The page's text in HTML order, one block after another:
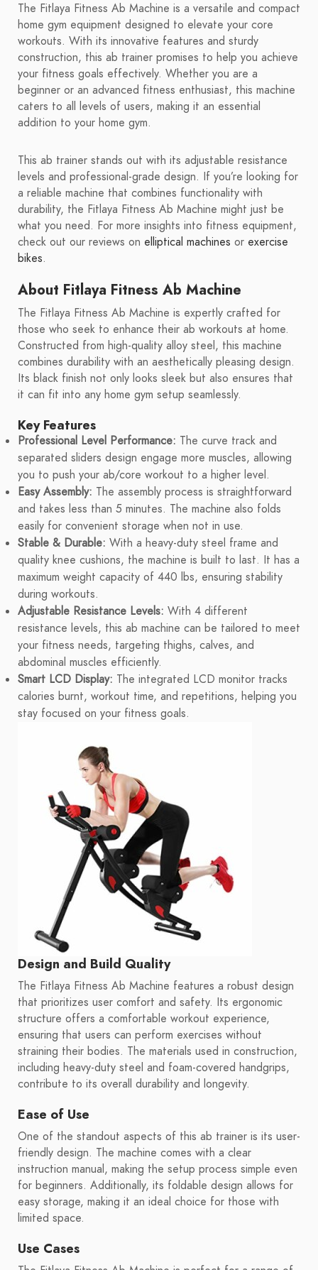
The Fitlaya Fitness Ab Machine is a versatile and compact
home gym equipment designed to elevate your core
workouts. With its innovative features and sturdy
construction, this ab trainer promises to help you achieve
your fitness goals effectively. Whether you are a
beginner or an advanced fitness enthusiast, this machine
caters to all levels of users, making it an essential
addition to your home gym.
This ab trainer stands out with its adjustable resistance
levels and professional-grade design. If you’re looking for
a reliable machine that combines functionality with
durability, the Fitlaya Fitness Ab Machine might just be
what you need. For more insights into fitness equipment,
check out our reviews on elliptical machines or exercise
bikes.
About Fitlaya Fitness Ab Machine
The Fitlaya Fitness Ab Machine is expertly crafted for
those who seek to enhance their ab workouts at home.
Constructed from high-quality alloy steel, this machine
combines durability with an aesthetically pleasing design.
Its black finish not only looks sleek but also ensures that
it can fit into any home gym setup seamlessly.
Key Features
Professional Level Performance: The curve track and
separated sliders design engage more muscles, allowing
you to push your ab/core workout to a higher level.
Easy Assembly: The assembly process is straightforward
and takes less than 5 minutes. The machine also folds
easily for convenient storage when not in use.
Stable & Durable: With a heavy-duty steel frame and
quality knee cushions, the machine is built to last. It has a
maximum weight capacity of 440 lbs, ensuring stability
during workouts.
Adjustable Resistance Levels: With 4 different
resistance levels, this ab machine can be tailored to meet
your fitness needs, targeting thighs, calves, and
abdominal muscles efficiently.
Smart LCD Display: The integrated LCD monitor tracks
calories burnt, workout time, and repetitions, helping you
stay focused on your fitness goals.
Design and Build Quality
The Fitlaya Fitness Ab Machine features a robust design
that prioritizes user comfort and safety. Its ergonomic
structure offers a comfortable workout experience,
ensuring that users can perform exercises without
straining their bodies. The materials used in construction,
including heavy-duty steel and foam-covered handgrips,
contribute to its overall durability and longevity.
Ease of Use
One of the standout aspects of this ab trainer is its user-
friendly design. The machine comes with a clear
instruction manual, making the setup process simple even
for beginners. Additionally, its foldable design allows for
easy storage, making it an ideal choice for those with
limited space.
Use Cases